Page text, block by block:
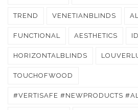
TREND VENETIANBLINDS
FUNCTIONAL AESTHETICS
HORIZONTALBLINDS
TOUCHOFWOOD
#VERTISAFE #NEWPRODUCTS